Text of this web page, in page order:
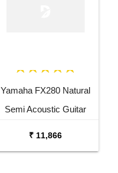
Yamaha FX280 Natural
Semi Acoustic Guitar
₹ 11,866